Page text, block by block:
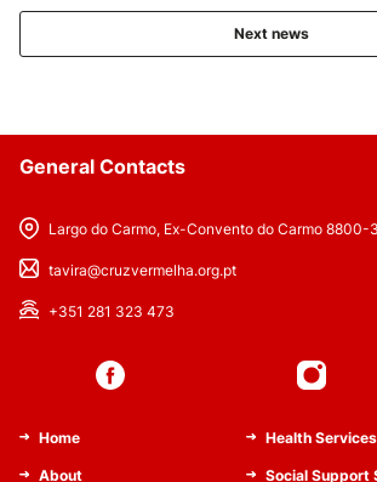
Next news
General Contacts
Largo do Carmo, Ex-Convento do Carmo 8800-
tavira@cruzvermelha.org.pt
+351 281 323 473
Home
About
Health Services
Social Support